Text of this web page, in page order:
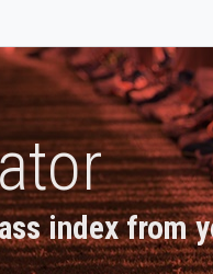
index from